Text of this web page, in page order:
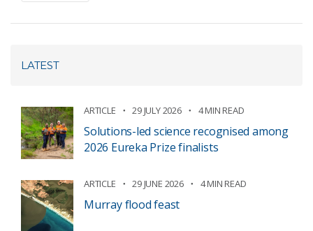
LATEST
ARTICLE 29 JULY 2026 4 MIN READ
Solutions-led science recognised among
2026 Eureka Prize finalists
ARTICLE 29 JUNE 2026 4 MIN READ
Murray flood feast